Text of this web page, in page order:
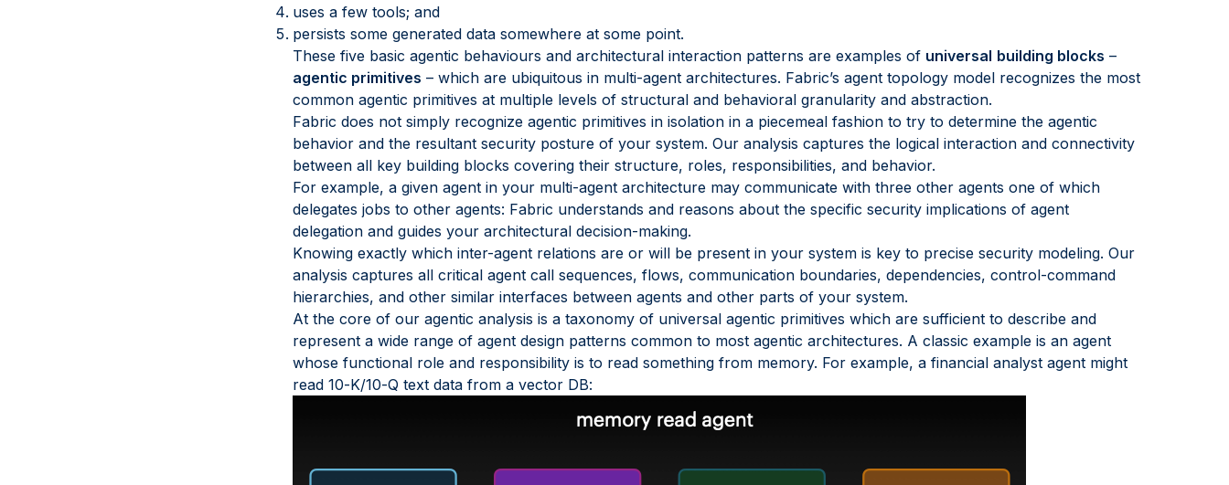
uses a few tools; and
persists some generated data somewhere at some point.
These five basic agentic behaviours and architectural interaction patterns are examples of universal building blocks –
agentic primitives – which are ubiquitous in multi-agent architectures. Fabric’s agent topology model recognizes the most
common agentic primitives at multiple levels of structural and behavioral granularity and abstraction.
Fabric does not simply recognize agentic primitives in isolation in a piecemeal fashion to try to determine the agentic
behavior and the resultant security posture of your system. Our analysis captures the logical interaction and connectivity
between all key building blocks covering their structure, roles, responsibilities, and behavior.
For example, a given agent in your multi-agent architecture may communicate with three other agents one of which
delegates jobs to other agents: Fabric understands and reasons about the specific security implications of agent
delegation and guides your architectural decision-making.
Knowing exactly which inter-agent relations are or will be present in your system is key to precise security modeling. Our
analysis captures all critical agent call sequences, flows, communication boundaries, dependencies, control-command
hierarchies, and other similar interfaces between agents and other parts of your system.
At the core of our agentic analysis is a taxonomy of universal agentic primitives which are sufficient to describe and
represent a wide range of agent design patterns common to most agentic architectures. A classic example is an agent
whose functional role and responsibility is to read something from memory. For example, a financial analyst agent might
read 10-K/10-Q text data from a vector DB: